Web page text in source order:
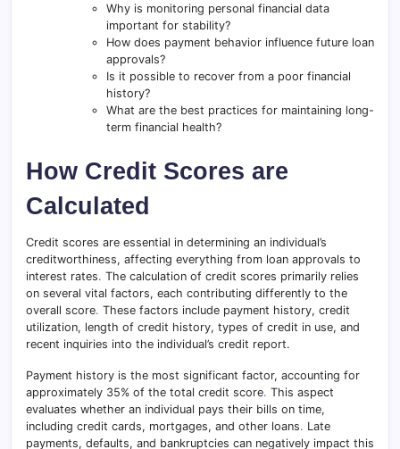
Why is monitoring personal financial data
important for stability?
How does payment behavior influence future loan
approvals?
Is it possible to recover from a poor financial
history?
What are the best practices for maintaining long-
term financial health?
How Credit Scores are
Calculated
Credit scores are essential in determining an individual’s
creditworthiness, affecting everything from loan approvals to
interest rates. The calculation of credit scores primarily relies
on several vital factors, each contributing differently to the
overall score. These factors include payment history, credit
utilization, length of credit history, types of credit in use, and
recent inquiries into the individual’s credit report.
Payment history is the most significant factor, accounting for
approximately 35% of the total credit score. This aspect
evaluates whether an individual pays their bills on time,
including credit cards, mortgages, and other loans. Late
payments, defaults, and bankruptcies can negatively impact this